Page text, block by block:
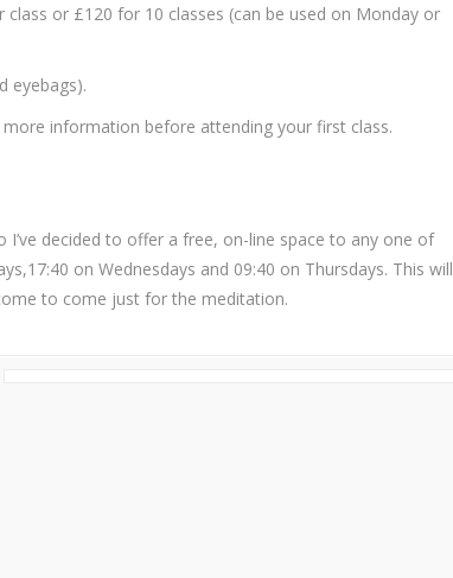
class or £120 for 10 classes (can be used on Monday or
eyebags).
information before attending your first class.
decided to offer a free, on-line space to any one of
on Wednesdays and 09:40 on Thursdays. This will
to come just for the meditation.